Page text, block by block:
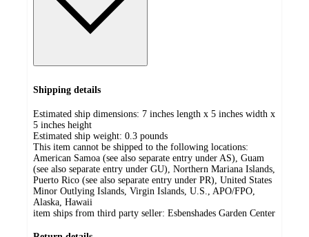
Shipping details
Estimated ship dimensions: 7 inches length x 5 inches width x
5 inches height
Estimated ship weight: 0.3 pounds
This item cannot be shipped to the following locations:
American Samoa (see also separate entry under AS), Guam
(see also separate entry under GU), Northern Mariana Islands,
Puerto Rico (see also separate entry under PR), United States
Minor Outlying Islands, Virgin Islands, U.S., APO/FPO,
Alaska, Hawaii
item ships from third party seller: Esbenshades Garden Center